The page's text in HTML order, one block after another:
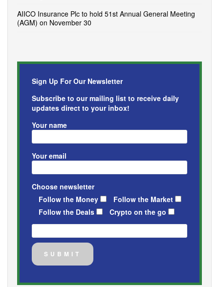
AIICO Insurance Plc to hold 51st Annual General Meeting
(AGM) on November 30
Sign Up For Our Newsletter
Subscribe to our mailing list to receive daily
updates direct to your inbox!
Your name
Your email
Choose newsletter
Follow the Money
Follow the Market
Follow the Deals
Crypto on the go